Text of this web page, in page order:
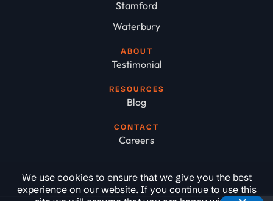
Stamford
Waterbury
ABOUT
Testimonial
RESOURCES
Blog
CONTACT
Careers
We use cookies to ensure that we give you the best
experience on our website. If you continue to use this